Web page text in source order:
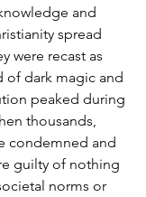
and
spread
were recast as
of dark magic and
peaked during
thousands,
condemned and
guilty of nothing
norms or